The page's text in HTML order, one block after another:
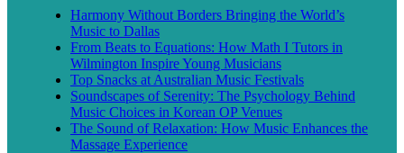
Harmony Without Borders Bringing the World’s
Music to Dallas
From Beats to Equations: How Math I Tutors in
Wilmington Inspire Young Musicians
Top Snacks at Australian Music Festivals
Soundscapes of Serenity: The Psychology Behind
Music Choices in Korean OP Venues
The Sound of Relaxation: How Music Enhances the
Massage Experience